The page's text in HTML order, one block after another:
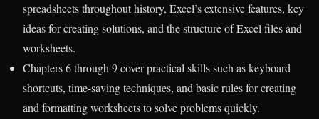
spreadsheets throughout history, Excel’s extensive features, key
ideas for creating solutions, and the structure of Excel files and
worksheets.
Chapters 6 through 9 cover practical skills such as keyboard
shortcuts, time-saving techniques, and basic rules for creating
and formatting worksheets to solve problems quickly.